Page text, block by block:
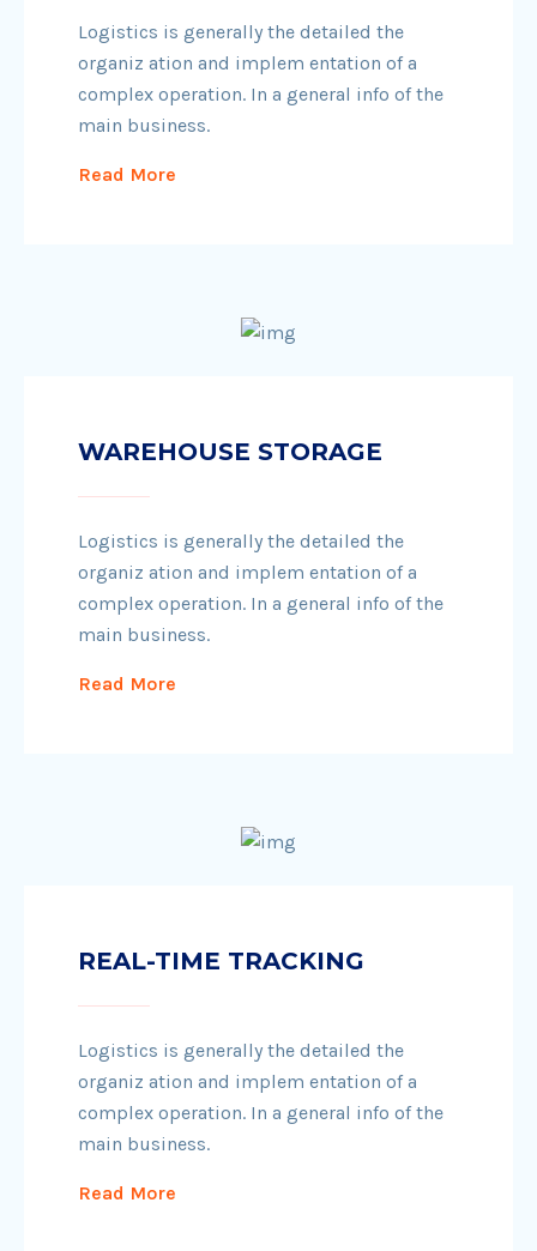
Logistics is generally the detailed the
organiz ation and implem entation of a
complex operation. In a general info of the
main business.
Read More
WAREHOUSE STORAGE
Logistics is generally the detailed the
organiz ation and implem entation of a
complex operation. In a general info of the
main business.
Read More
REAL-TIME TRACKING
Logistics is generally the detailed the
organiz ation and implem entation of a
complex operation. In a general info of the
main business.
Read More